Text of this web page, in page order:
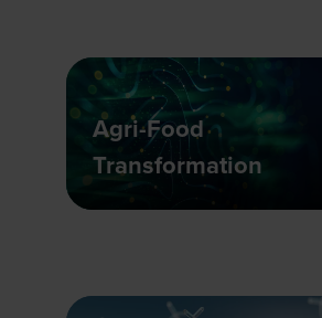
Agri-Food
Transformation